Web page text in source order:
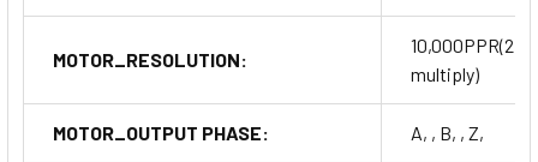
MOTOR_RESOLUTION:
multiply)
MOTOR_OUTPUT PHASE: A, , B, , Z,